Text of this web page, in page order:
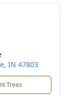
IN 47803
Trees